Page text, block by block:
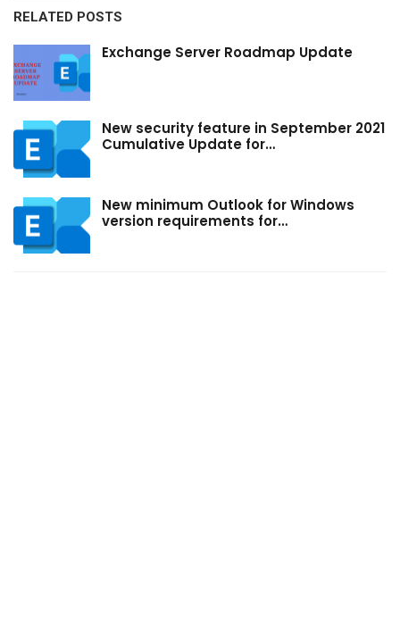
RELATED POSTS
Exchange Server Roadmap Update
New security feature in September 2021
Cumulative Update for…
New minimum Outlook for Windows
version requirements for…